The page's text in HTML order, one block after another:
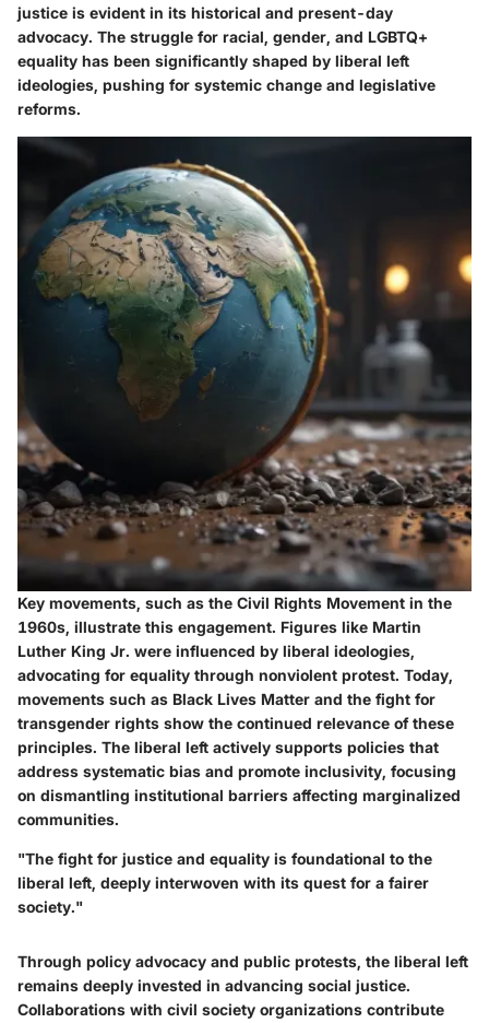
justice is evident in its historical and present-day
advocacy. The struggle for racial, gender, and LGBTQ+
equality has been significantly shaped by liberal left
ideologies, pushing for systemic change and legislative
reforms.
Key movements, such as the Civil Rights Movement in the
1960s, illustrate this engagement. Figures like Martin
Luther King Jr. were influenced by liberal ideologies,
advocating for equality through nonviolent protest. Today,
movements such as Black Lives Matter and the fight for
transgender rights show the continued relevance of these
principles. The liberal left actively supports policies that
address systematic bias and promote inclusivity, focusing
on dismantling institutional barriers affecting marginalized
communities.
"The fight for justice and equality is foundational to the
liberal left, deeply interwoven with its quest for a fairer
society."
Through policy advocacy and public protests, the liberal left
remains deeply invested in advancing social justice.
Collaborations with civil society organizations contribute